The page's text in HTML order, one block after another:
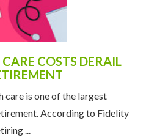
COSTS DERAIL
care is one of the largest
According to Fidelity
...